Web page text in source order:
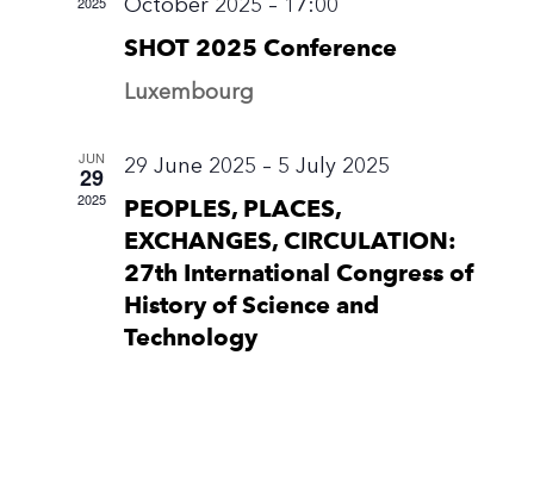
SHOT 2025 Conference
Luxembourg
JUN
29
2025
29 June 2025 – 5 July 2025
PEOPLES, PLACES,
EXCHANGES, CIRCULATION:
27th International Congress of
History of Science and
Technology